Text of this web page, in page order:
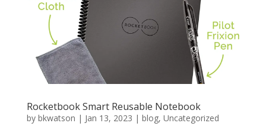
Rocketbook Smart Reusable Notebook
by bkwatson | Jan 13, 2023 | blog, Uncategorized